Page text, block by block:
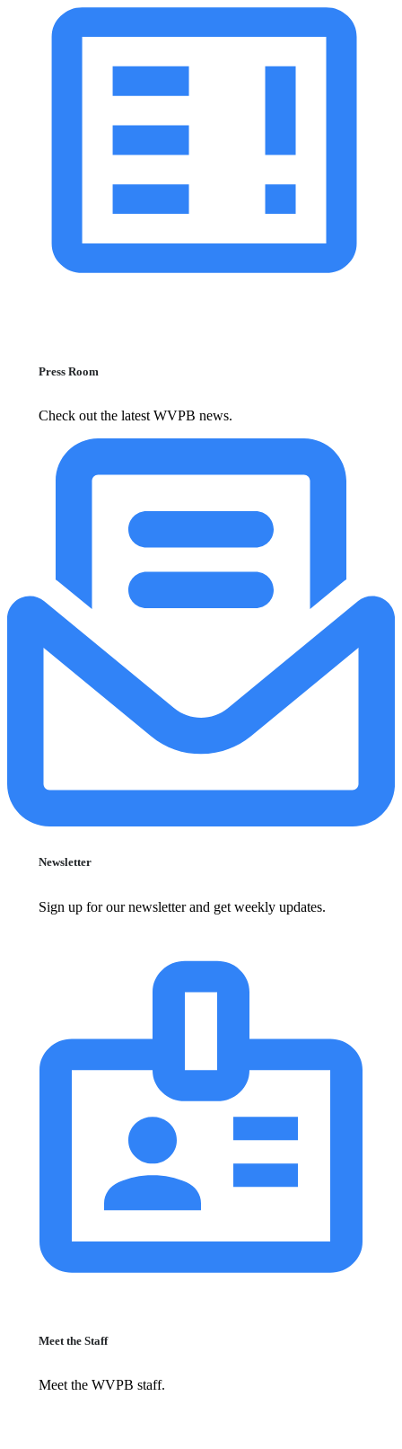
Press Room
Check out the latest WVPB news.
Newsletter
Sign up for our newsletter and get weekly updates.
Meet the Staff
Meet the WVPB staff.